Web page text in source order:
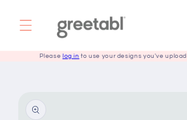
content
Please log in to use your designs you've
information